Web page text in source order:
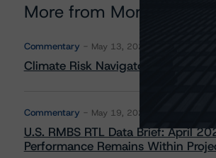
More from Morningstar
Commentary May 13, 2026
Climate Risk Navigator - European
Commentary May 19, 2026
U.S. RMBS RTL Data Brief: April
Performance Remains Within